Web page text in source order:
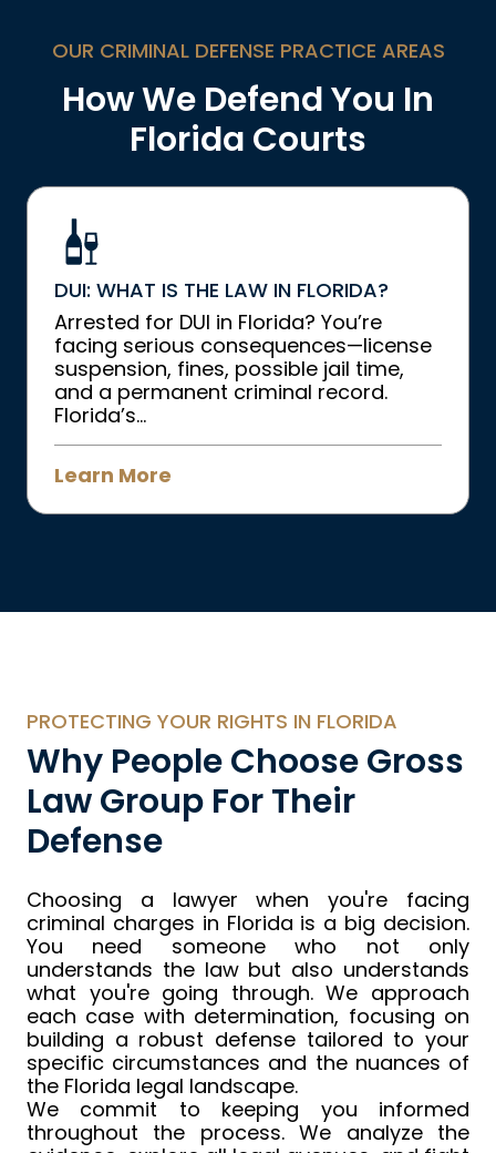
OUR CRIMINAL DEFENSE PRACTICE AREAS
How We Defend You In
Florida Courts
DUI: WHAT IS THE LAW IN FLORIDA?
Arrested for DUI in Florida? You’re
facing serious consequences—license
suspension, fines, possible jail time,
and a permanent criminal record.
Florida’s...
Learn More
PROTECTING YOUR RIGHTS IN FLORIDA
Why People Choose Gross
Law Group For Their
Defense
Choosing a lawyer when you're facing
criminal charges in Florida is a big decision.
You need someone who not only
understands the law but also understands
what you're going through. We approach
each case with determination, focusing on
building a robust defense tailored to your
specific circumstances and the nuances of
the Florida legal landscape.
We commit to keeping you informed
throughout the process. We analyze the